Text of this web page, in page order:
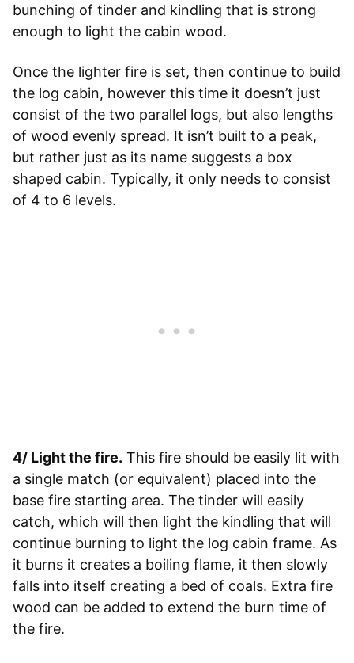
bunching of tinder and kindling that is strong
enough to light the cabin wood.
Once the lighter fire is set, then continue to build
the log cabin, however this time it doesn’t just
consist of the two parallel logs, but also lengths
of wood evenly spread. It isn’t built to a peak,
but rather just as its name suggests a box
shaped cabin. Typically, it only needs to consist
of 4 to 6 levels.
4/ Light the fire. This fire should be easily lit with
a single match (or equivalent) placed into the
base fire starting area. The tinder will easily
catch, which will then light the kindling that will
continue burning to light the log cabin frame. As
it burns it creates a boiling flame, it then slowly
falls into itself creating a bed of coals. Extra fire
wood can be added to extend the burn time of
the fire.